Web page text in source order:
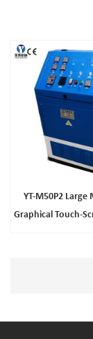
YT-M50P2
Graphical Touch-